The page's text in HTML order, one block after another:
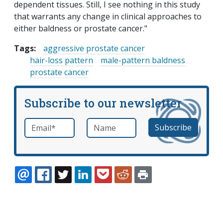
dependent tissues. Still, I see nothing in this study
that warrants any change in clinical approaches to
either baldness or prostate cancer."
Tags:
aggressive prostate cancer
hair-loss pattern
male-pattern baldness
prostate cancer
Subscribe to our newsletter
Email *required Name